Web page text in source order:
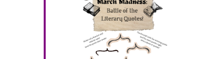
a
n
g
t